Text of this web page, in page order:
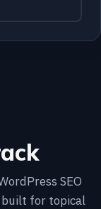
SEO
built for topical